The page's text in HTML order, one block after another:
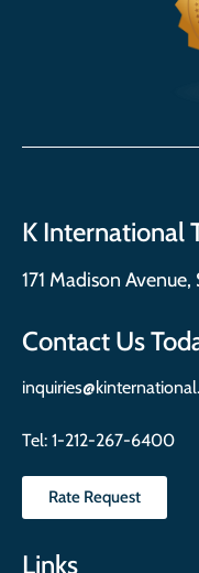
K International
171 Madison
Contact Us
Tel: 1-212-267-6400
Rate Request
Links